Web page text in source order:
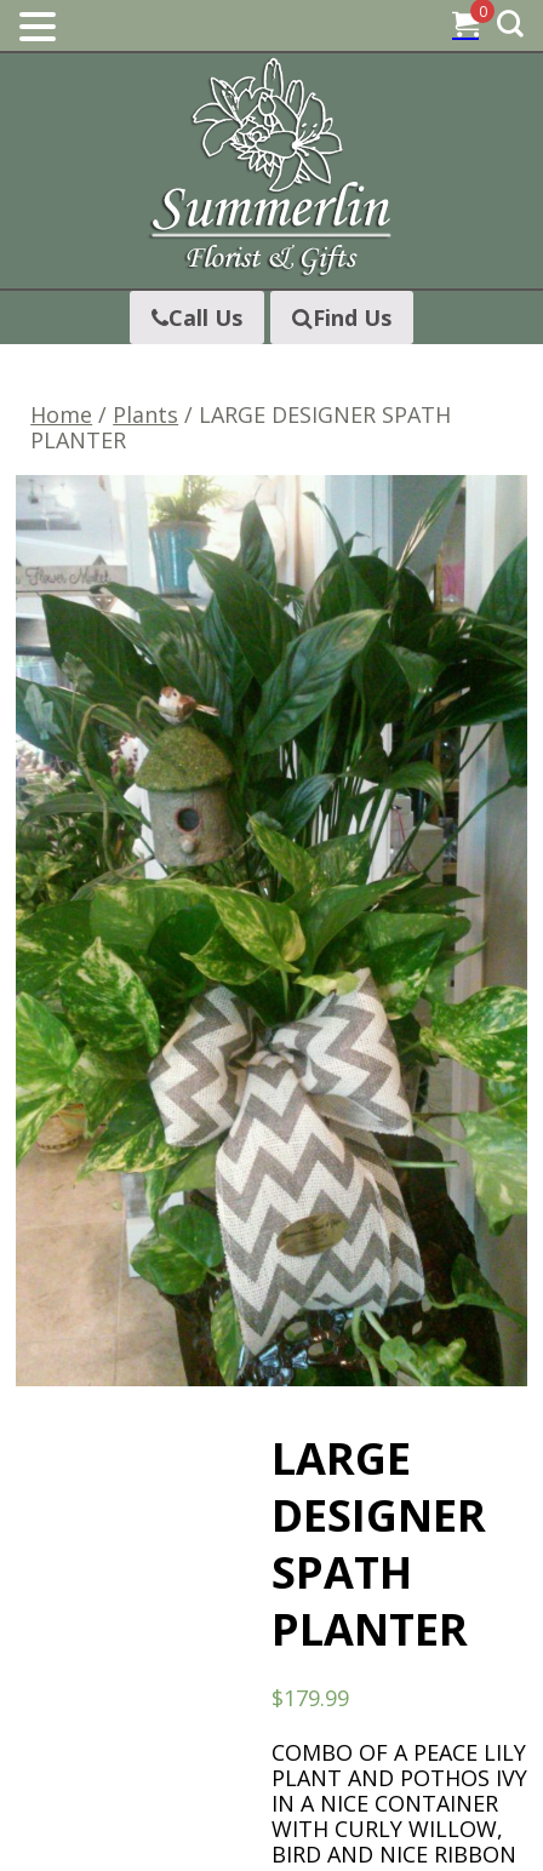
Skip
Call Us Find Us
Home / Plants / LARGE DESIGNER SPATH
PLANTER
LARGE
DESIGNER
SPATH
PLANTER
$179.99
COMBO OF A PEACE LILY
PLANT AND POTHOS IVY
IN A NICE CONTAINER
WITH CURLY WILLOW,
BIRD AND NICE RIBBON
0